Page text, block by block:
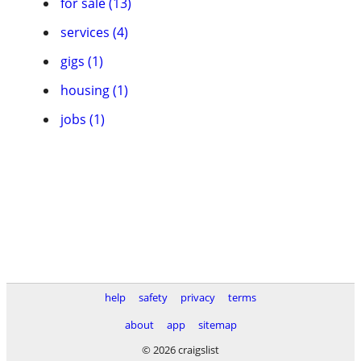
services (4)
gigs (1)
housing (1)
jobs (1)
help safety privacy
terms
about
app
sitemap
© 2026 craigslist